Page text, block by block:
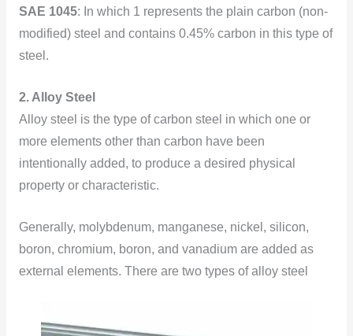
SAE 1045: In which 1 represents the plain carbon (non-
modified) steel and contains 0.45% carbon in this type of
steel.
2. Alloy Steel
Alloy steel is the type of carbon steel in which one or
more elements other than carbon have been
intentionally added, to produce a desired physical
property or characteristic.
Generally, molybdenum, manganese, nickel, silicon,
boron, chromium, boron, and vanadium are added as
external elements. There are two types of alloy steel